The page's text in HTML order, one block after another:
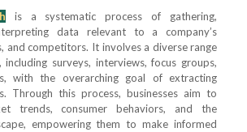
is a systematic process of gathering,
data relevant to a company’s
and competitors. It involves a diverse range
surveys, interviews, focus groups,
with the overarching goal of extracting
Through this process, businesses aim to
trends, consumer behaviors, and the
empowering them to make informed